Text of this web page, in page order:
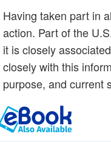
Having taken part in
action. Part of the
it is closely
closely with this
purpose, and current